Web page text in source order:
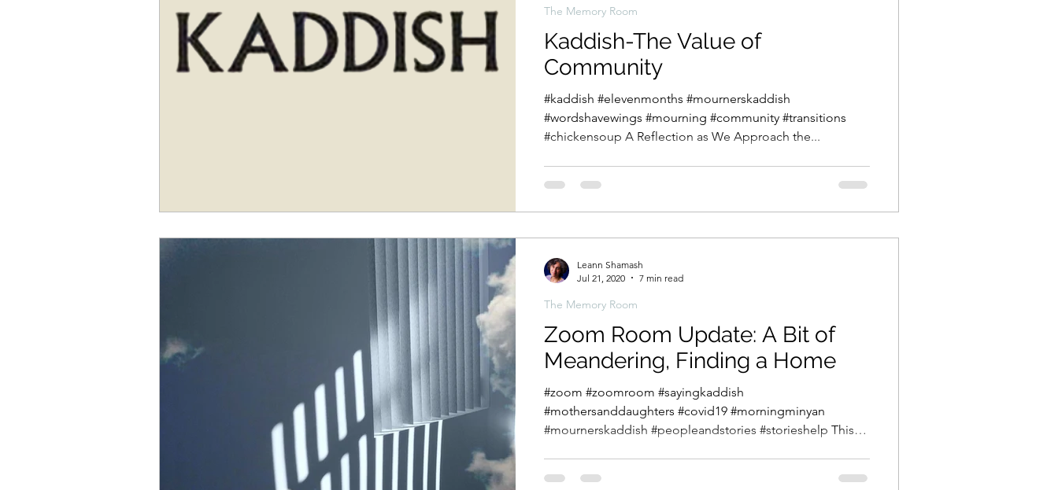
Parsha Prayer Eight Women- A COVID Documentary Torah and Creative Expression
Kaddish-The Value of
Community
#kaddish #elevenmonths #mournerskaddish
#wordshavewings #mourning #community #transitions
#chickensoup A Reflection as We Approach the...
The Memory Room
Zoom Room Update: A Bit of
Meandering, Finding a Home
#zoom #zoomroom #sayingkaddish
#mothersanddaughters #covid19 #morningminyan
#mournerskaddish #peopleandstories #storieshelp This
The Memory Room
Leann Shamash
Jul 21, 2020
7 min read